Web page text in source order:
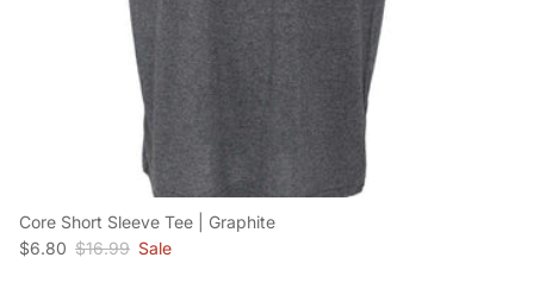
Core Short Sleeve Tee | Graphite
Sale price
$6.80 Regular price
$16.99 Sale